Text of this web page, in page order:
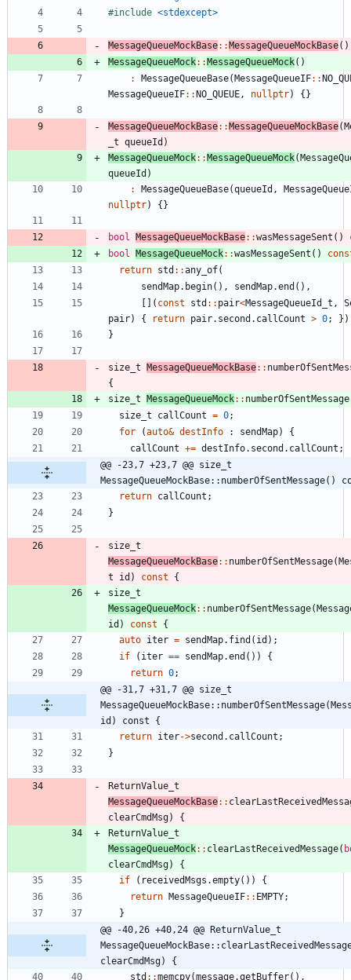
#include <stdexcept>
MessageQueueMockBase: :MessageQueueMockBase( )
MessageQueueMock: :MessageQueueMock( )
:
MessageQueueBase(MessageQueueIF: :
MessageQueueIF: :NO_QUEUE , nullptr) {}
MessageQueueMockBase: :MessageQueueMockBase(
_t queueId )
MessageQueueMock: :MessageQueueMock(
queueId )
:
MessageQueueBase(queueId ,
nullptr) {}
bool MessageQueueMockBase: :wasMessageSent ( )
bool
MessageQueueMock: :wasMessageSent ( )
return std : :any_of(
sendMap. begin( ) , sendMap.end ( ) ,
[ ] ( const std : : pair<MessageQueueId_t ,
pair) { return pair. second . callCount > 0; } )
}
size_t MessageQueueMockBase: :
{
size_t MessageQueueMock: : numberOfSentMessage
size_t
callCount = 0;
for
(auto& destInfo : sendMap)
{
callCount += destInfo. second . callCount ;
@@ -23,7 +23,7 @@ size_t
MessageQueueMockBase::numberOfSentMessage()
return callCount ;
}
size_t
MessageQueueMockBase: : numberOfSentMessage(
t
id ) const
{
size_t
MessageQueueMock: : numberOfSentMessage(
id ) const
{
auto iter = sendMap. find ( id ) ;
if
( iter == sendMap.end ( ) )
{
return 0;
@@ -31,7 +31,7 @@ size_t
id) const {
return iter->second . callCount ;
}
ReturnValue_t
MessageQueueMockBase: :
clearCmdMsg)
{
ReturnValue_t
MessageQueueMock: : clearLastReceivedMessage(
clearCmdMsg)
{
if
( receivedMsgs .empty( ) )
{
return MessageQueueIF: : EMPTY;
}
@@ -40,26 +40,24 @@ ReturnValue_t
clearCmdMsg) {
std : :memcpy(message.getBuffer( ) ,